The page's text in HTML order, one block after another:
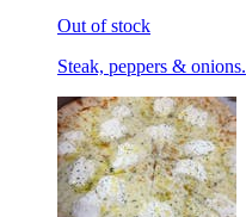
Out of stock
Steak, peppers & onions.